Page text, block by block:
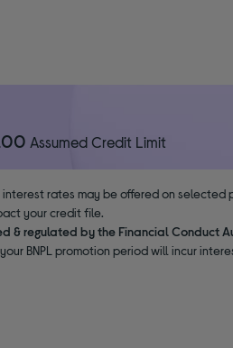
Assumed Credit Limit
rates may be offered on selected
your credit file.
& regulated by the Financial Conduct
BNPL promotion period will incur